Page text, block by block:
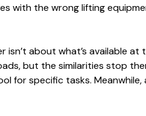
with the wrong lifting
isn’t about what’s available
but the similarities stop
for specific tasks. Meanwhile,